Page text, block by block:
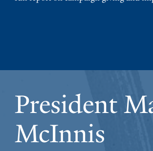
President
McInnis